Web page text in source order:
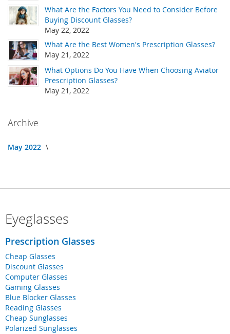
What Are the Factors You Need to Consider Before
Buying Discount Glasses?
May 22, 2022
What Are the Best Women's Prescription Glasses?
May 21, 2022
What Options Do You Have When Choosing Aviator
Prescription Glasses?
May 21, 2022
Archive
May 2022
Eyeglasses
Prescription Glasses
Cheap Glasses
Discount Glasses
Computer Glasses
Gaming Glasses
Blue Blocker Glasses
Reading Glasses
Cheap Sunglasses
Polarized Sunglasses